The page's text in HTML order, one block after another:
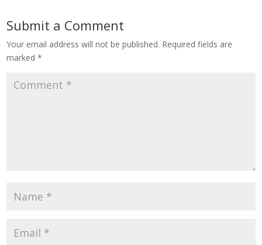
Submit a Comment
Your email address will not be published. Required fields are
marked*